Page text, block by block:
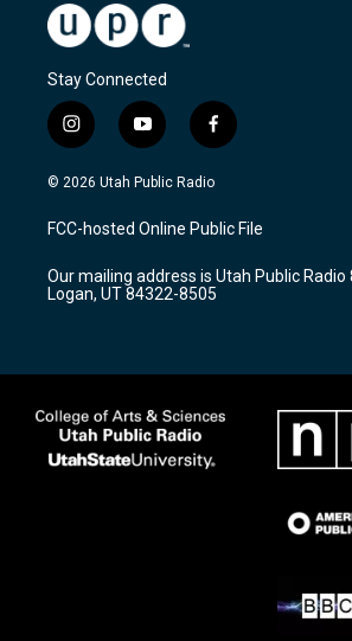
Stay Connected
i
n
s
a
g
a
m
y
o
u
u
b
f
a
c
b
o
k
© 2026 Utah Public Radio
FCC-hosted Online Public File
Our mailing address is Utah Public Radio
Logan, UT 84322-8505